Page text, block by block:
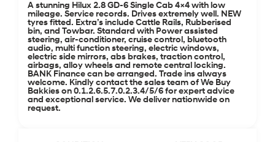
A stunning Hilux 2.8 GD-6 Single Cab 4×4 with low
mileage. Service records. Drives extremely well. NEW
tyres fitted. Extra’s include Cattle Rails, Rubberised
bin, and Towbar. Standard with Power assisted
steering, air-conditioner, cruise control, bluetooth
audio, multi function steering, electric windows,
electric side mirrors, abs brakes, traction control,
airbags, alloy wheels and remote central locking.
BANK Finance can be arranged. Trade ins always
welcome. Kindly contact the sales team of We Buy
Bakkies on 0.1.2.6.5.7.0.2.3.4/5/6 for expert advice
and exceptional service. We deliver nationwide on
request.